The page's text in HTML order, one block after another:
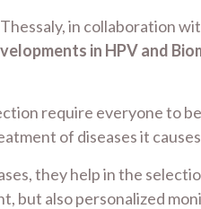
in collaboration
in HPV and
require everyone to
of diseases it causes
they help in the
but also personalized